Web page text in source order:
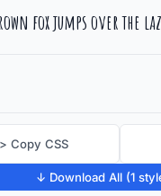
fox jumps over the
Copy CSS
↓ Download All (1